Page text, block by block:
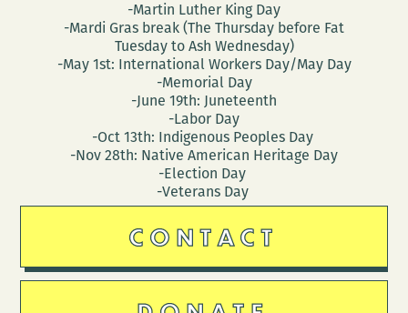
-Martin Luther King Day
-Mardi Gras break (The Thursday before Fat
Tuesday to Ash Wednesday)
-May 1st: International Workers Day/May Day
-Memorial Day
-June 19th: Juneteenth
-Labor Day
-Oct 13th: Indigenous Peoples Day
-Nov 28th: Native American Heritage Day
-Election Day
-Veterans Day
CONTACT